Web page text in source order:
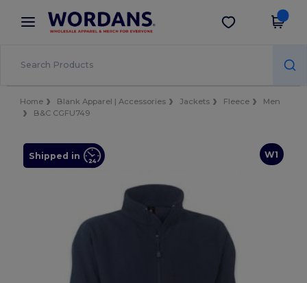
× Wordans App
Better prices on app!
Get the app
Home Blank Apparel | Accessories Jackets Fleece
Men
B&C CGFU749
W1
Shipped in